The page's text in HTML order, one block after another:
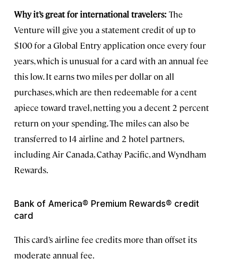
Why it’s great for international travelers: The
Venture will give you a statement credit of up to
$100 for a Global Entry application once every four
years, which is unusual for a card with an annual fee
this low. It earns two miles per dollar on all
purchases, which are then redeemable for a cent
apiece toward travel, netting you a decent 2 percent
return on your spending. The miles can also be
transferred to 14 airline and 2 hotel partners,
including Air Canada, Cathay Pacific, and Wyndham
Rewards.
Bank of America® Premium Rewards® credit
card
This card’s airline fee credits more than offset its
moderate annual fee.